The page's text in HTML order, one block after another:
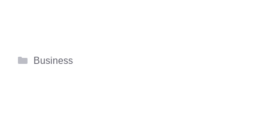
Categories
Business